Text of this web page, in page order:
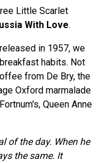
Little Scarlet
With Love.
in 1957, we
habits. Not
from De Bry, the
Oxford marmalade
Queen Anne
of the day. When he
the same. It